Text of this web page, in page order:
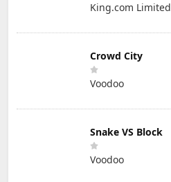
King.com Limited
Crowd City
Voodoo
Snake VS Block
Voodoo